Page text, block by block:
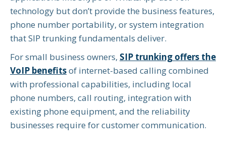
technology but don’t provide the business features,
phone number portability, or system integration
that SIP trunking fundamentals deliver.
For small business owners, SIP trunking offers the
VoIP benefitsof internet-based calling combined
with professional capabilities, including local
phone numbers, call routing, integration with
existing phone equipment, and the reliability
businesses require for customer communication.